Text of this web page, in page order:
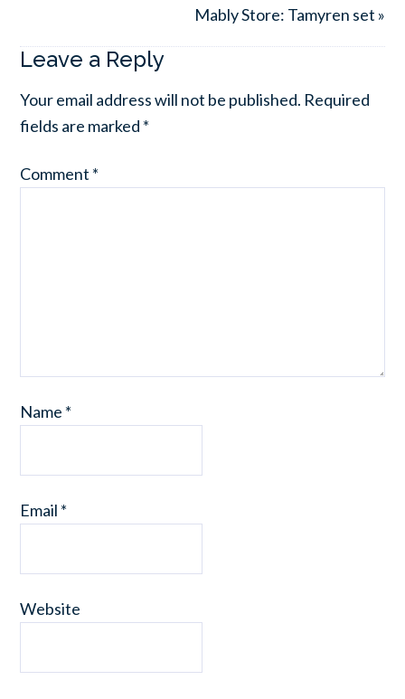
Mably Store: Tamyren set »
Leave a Reply
Your email address will not be published. Required
fields are marked *
Comment *
Name *
Email *
Website